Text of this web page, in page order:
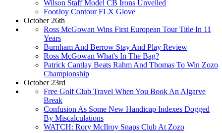
Wilson Staff Model CB Irons Unveiled
FootJoy Contour FLX Glove
October 26th
Ross McGowan Wins First European Tour Title In 11
Years
Burnham And Berrow Stay And Play Review
Ross McGowan What's In The Bag?
Patrick Cantlay Beats Rahm And Thomas To Win Zozo
Championship
October 23rd
Free Golf Club Travel When You Book An Algarve
Break
Confusion As Some New Handicap Indexes Dogged
By Miscalculations
WATCH: Rory McIlroy Snaps Club At Zozo